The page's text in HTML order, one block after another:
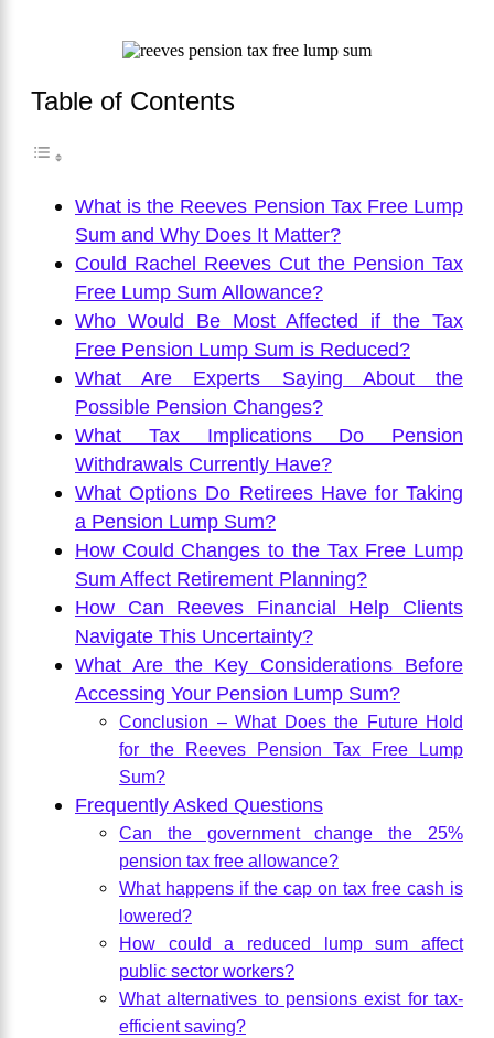
Table of Contents
What is the Reeves Pension Tax Free Lump
Sum and Why Does It Matter?
Could Rachel Reeves Cut the Pension Tax
Free Lump Sum Allowance?
Who Would Be Most Affected if the Tax
Free Pension Lump Sum is Reduced?
What Are Experts Saying About the
Possible Pension Changes?
What Tax Implications Do Pension
Withdrawals Currently Have?
What Options Do Retirees Have for Taking
a Pension Lump Sum?
How Could Changes to the Tax Free Lump
Sum Affect Retirement Planning?
How Can Reeves Financial Help Clients
Navigate This Uncertainty?
What Are the Key Considerations Before
Accessing Your Pension Lump Sum?
Conclusion – What Does the Future Hold
for the Reeves Pension Tax Free Lump
Sum?
Frequently Asked Questions
Can the government change the 25%
pension tax free allowance?
What happens if the cap on tax free cash is
lowered?
How could a reduced lump sum affect
public sector workers?
What alternatives to pensions exist for tax-
efficient saving?